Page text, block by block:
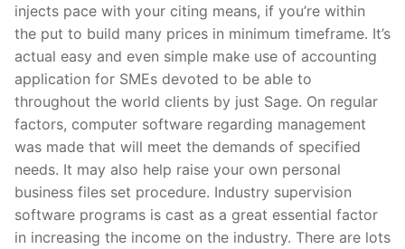
injects pace with your citing means, if you’re within
the put to build many prices in minimum timeframe. It’s
actual easy and even simple make use of accounting
application for SMEs devoted to be able to
throughout the world clients by just Sage. On regular
factors, computer software regarding management
was made that will meet the demands of specified
needs. It may also help raise your own personal
business files set procedure. Industry supervision
software programs is cast as a great essential factor
in increasing the income on the industry. There are lots